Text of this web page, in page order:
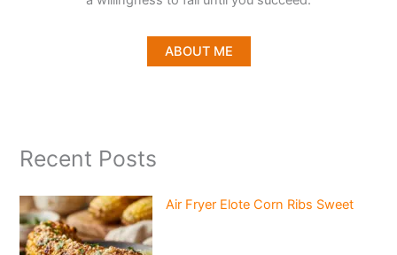
ABOUT ME
Recent Posts
Air Fryer Elote Corn Ribs Sweet